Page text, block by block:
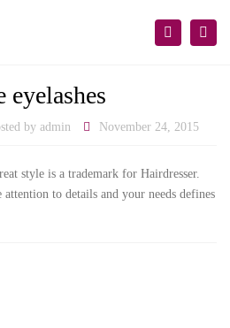
Search
eyelashes
by admin November 24, 2015
style is a trademark for Hairdresser.
attention to details and your needs defines